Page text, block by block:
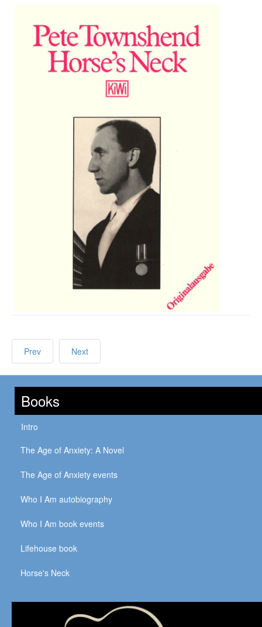
Prev Next
Books
Intro
The Age of Anxiety: A Novel
The Age of Anxiety events
Who I Am autobiography
Who I Am book events
Lifehouse book
Horse's Neck